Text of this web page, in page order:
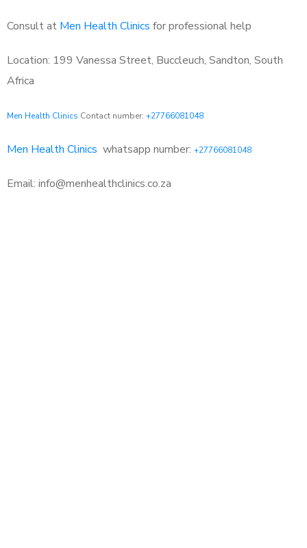
Consult at Men Health Clinics for professional help
Location: 199 Vanessa Street, Buccleuch, Sandton, South
Africa
Men Health Clinics Contact number: +27766081048
Men Health Clinics whatsapp number: +27766081048
Email: info@menhealthclinics.co.za